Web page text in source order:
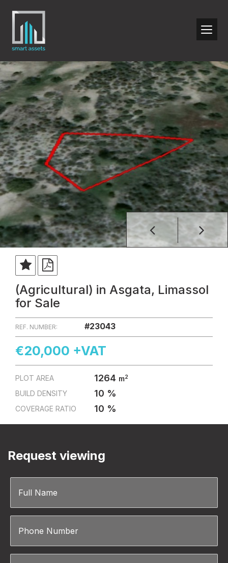
(Agricultural) in Asgata, Limassol
for Sale
REF. NUMBER: #23043
€20,000 +VAT
PLOT AREA 1264 m2
BUILD DENSITY 10 %
COVERAGE RATIO 10 %
Request viewing